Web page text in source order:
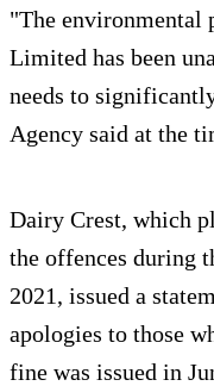
"The environmental
Limited has been
needs to
Agency said at the
Dairy Crest, which
the offences during
2021, issued a
apologies to those
fine was issued in